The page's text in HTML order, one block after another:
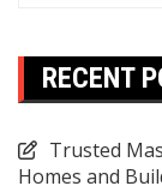
RECENT
Trusted
Homes and